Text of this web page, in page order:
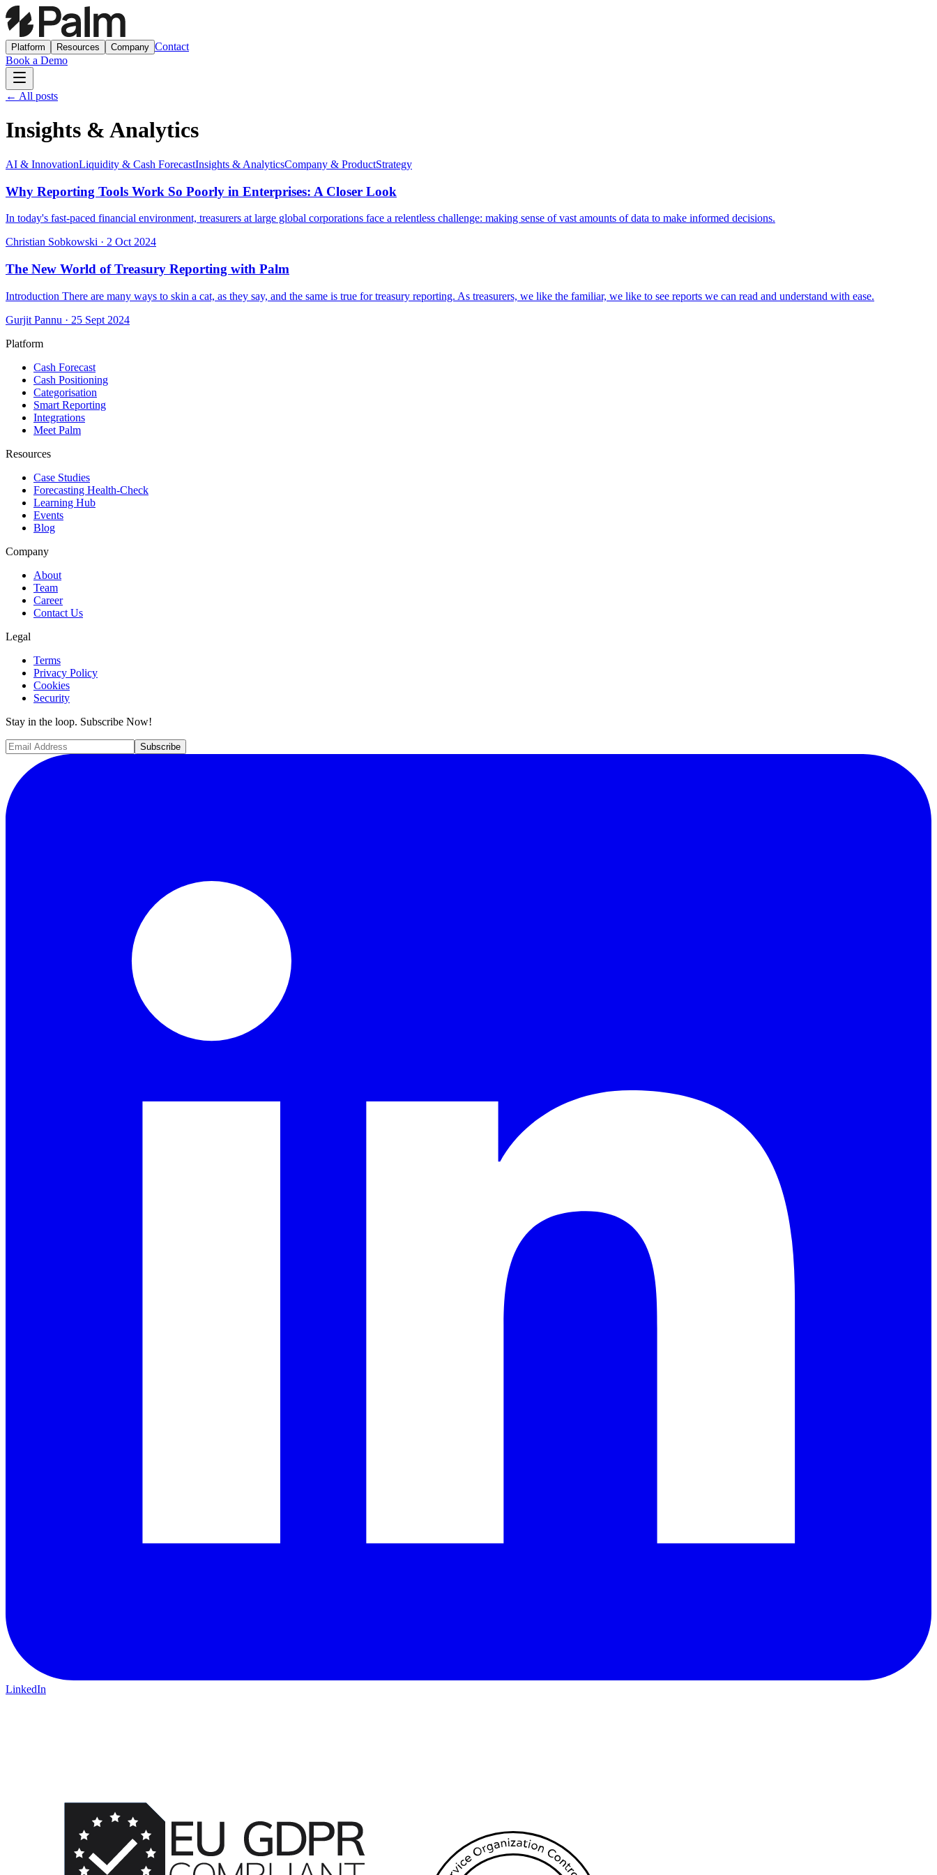
Platform Resources Company Contact
Book a Demo
← All posts
Insights & Analytics
AI & InnovationLiquidity & Cash ForecastInsights & AnalyticsCompany & ProductStrategy
Why Reporting Tools Work So Poorly in Enterprises: A Closer Look
In today's fast-paced financial environment, treasurers at large global corporations face a relentless challenge: making sense of vast amounts of data to make informed decisions.
Christian Sobkowski · 2 Oct 2024
The New World of Treasury Reporting with Palm
Introduction There are many ways to skin a cat, as they say, and the same is true for treasury reporting. As treasurers, we like the familiar, we like to see reports we can read and understand with ease.
Gurjit Pannu · 25 Sept 2024
Platform
Cash Forecast
Cash Positioning
Categorisation
Smart Reporting
Integrations
Meet Palm
Resources
Case Studies
Forecasting Health-Check
Learning Hub
Events
Blog
Company
About
Team
Career
Contact Us
Legal
Terms
Privacy Policy
Cookies
Security
Stay in the loop. Subscribe Now!
Subscribe
LinkedIn